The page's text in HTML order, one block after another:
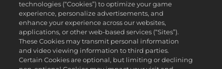
©2026 Take-Two Interactive Software , INC. HB STUDIOS, 2K AND
technologies (“Cookies”) to optimize your game
experience, personalize advertisements, and
enhance your experience across our websites,
applications, or other web-based services (“Sites”).
These Cookies may transmit personal information
and video viewing information to third parties.
Certain Cookies are optional, but limiting or declining